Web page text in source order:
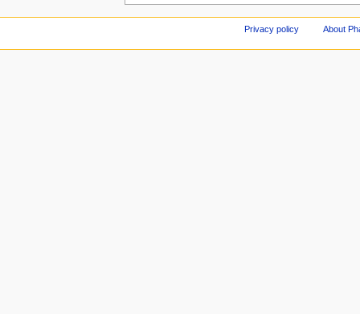
Privacy policy About